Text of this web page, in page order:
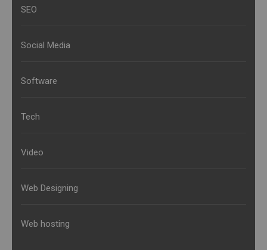
SEO
Social Media
Software
Tech
Video
Web Designing
Web hosting